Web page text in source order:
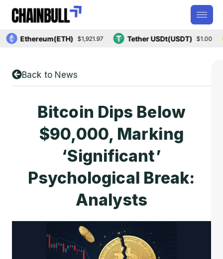
Ethereum(ETH) $1,921.97 Tether USDt(USDT) $1.00
Back to News
Bitcoin Dips Below
$90,000, Marking
‘significant’
Psychological Break:
Analysts